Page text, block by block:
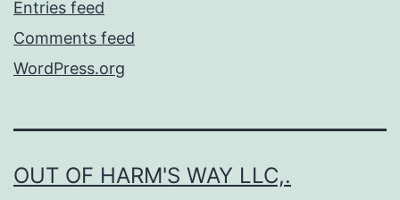
Entries feed
Comments feed
WordPress.org
OUT OF HARM'S WAY LLC,.